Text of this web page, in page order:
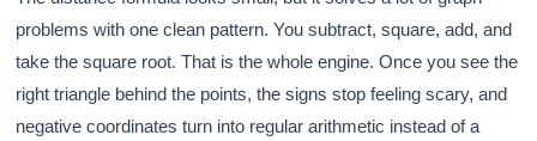
problems with one clean pattern. You subtract, square, add, and
take the square root. That is the whole engine. Once you see the
right triangle behind the points, the signs stop feeling scary, and
negative coordinates turn into regular arithmetic instead of a